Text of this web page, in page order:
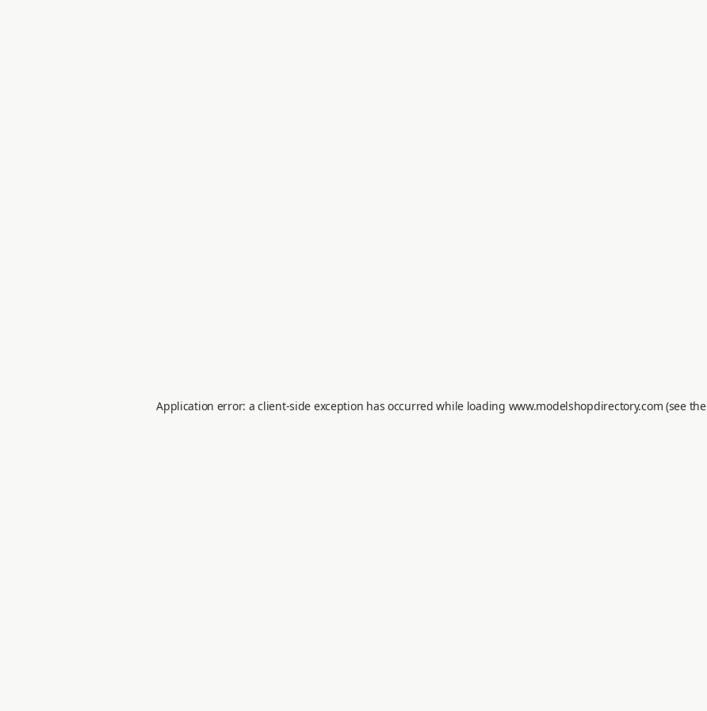
Application error: aclient-side exception has occurred while loading www.modelshopdirectory.com (see the